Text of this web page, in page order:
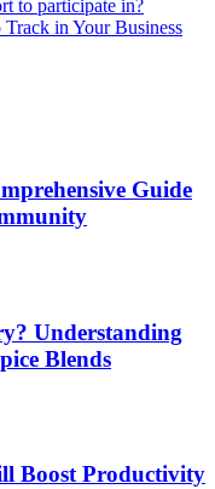
to participate in?
in Your Business
Guide
Understanding
Blends
Boost Productivity